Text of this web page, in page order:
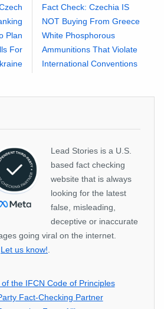
Plan
For
Fact Check: Czechia IS
NOT Buying From Greece
White Phosphorous
Ammunitions That Violate
International Conventions
Lead Stories is a U.S.
based fact checking
website that is always
looking for the latest
false, misleading,
deceptive or inaccurate
going viral on the internet.
Let us know!
the IFCN Code of Principles
Fact-Checking Partner